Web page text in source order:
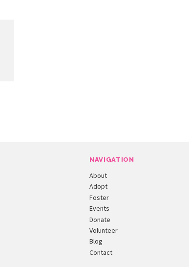
NAVIGATION
About
Adopt
Foster
Events
Donate
Volunteer
Blog
Contact